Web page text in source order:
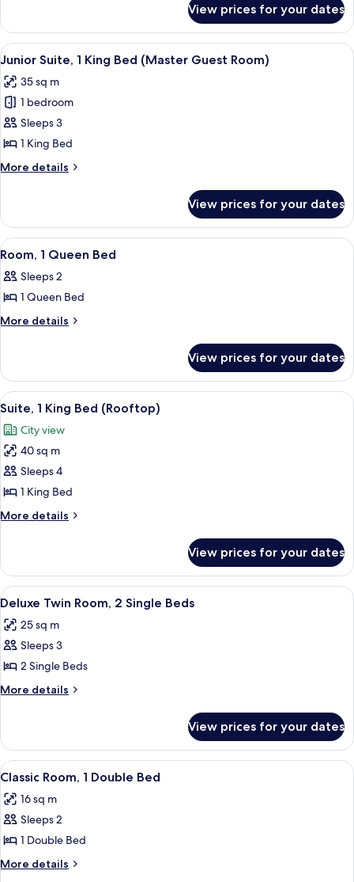
Bed
Room,
King
View prices for your dates
View
all
photos
for
Junior
Suite,
1
King
(Master
Guest
Room)
A hotel room with a large bed, a
8
Junior Suite, 1 King Bed (Master Guest Room)
35 sq m
1 bedroom
Sleeps 3
1 King Bed
More details
More
Suite,
King
(Master
Guest
View prices for your dates
View
all
photos
for
Room,
Bed
A hotel room with a bed, pillows, a
7
Room, 1 Queen Bed
Sleeps 2
1 Queen Bed
More details
More
1
Queen
Bed
View prices for your dates
View
all
photos
for
Suite,
1
King
Bed
A cityscape with densely packed
11
Suite, 1 King Bed (Rooftop)
City view
40 sq m
Sleeps 4
1 King Bed
More details
More
1
King
Bed
View prices for your dates
View
all
photos
for
Deluxe
Twin
Single
Beds
A hotel room with a neatly made
5
Deluxe Twin Room, 2 Single Beds
25 sq m
Sleeps 3
2 Single Beds
More details
More
Twin
Room,
2
Beds
View prices for your dates
View
all
photos
for
Classic
Room,
A hotel room with a large bed, a
5
Classic Room, 1 Double Bed
16 sq m
Sleeps 2
1 Double Bed
More details
More